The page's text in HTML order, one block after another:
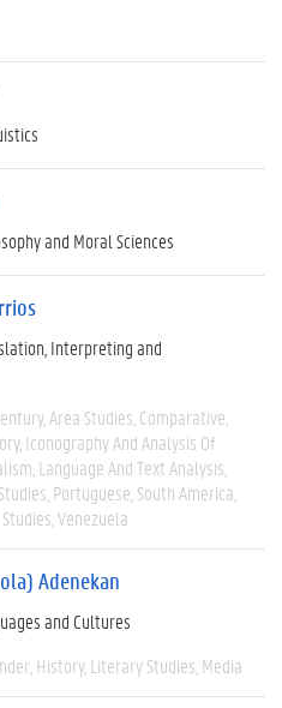
and Moral Sciences
Interpreting and
Area Studies Comparative
Iconography And Analysis Of
Language And Text Analysis
Portuguese South America
Venezuela
Adenekan
and Cultures
History Literary Studies Media